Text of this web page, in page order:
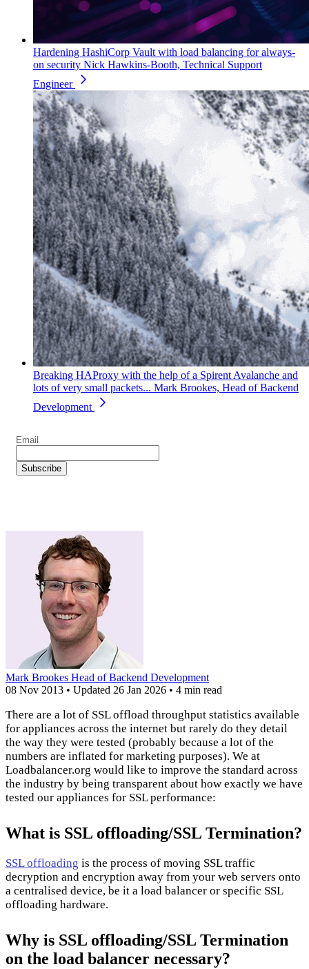
Hardening HashiCorp Vault with load balancing for always-
on security Nick Hawkins-Booth, Technical Support
Engineer
Breaking HAProxy with the help of a Spirent Avalanche and
lots of very small packets... Mark Brookes, Head of Backend
Development
Mark Brookes Head of Backend Development
08 Nov 2013 • Updated 26 Jan 2026 • 4 min read
There are a lot of SSL offload throughput statistics available
for appliances across the internet but rarely do they detail
the way they were tested (probably because a lot of the
numbers are inflated for marketing purposes). We at
Loadbalancer.org would like to improve the standard across
the industry by being transparent about how exactly we have
tested our appliances for SSL performance:
What is SSL offloading/SSL Termination?
SSL offloading is the process of moving SSL traffic
decryption and encryption away from your web servers onto
a centralised device, be it a load balancer or specific SSL
offloading hardware.
Why is SSL offloading/SSL Termination
on the load balancer necessary?